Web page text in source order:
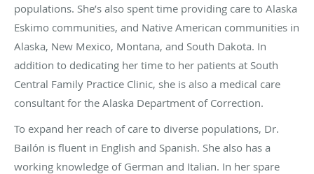
populations. She’s also spent time providing care to Alaska
Eskimo communities, and Native American communities in
Alaska, New Mexico, Montana, and South Dakota. In
addition to dedicating her time to her patients at South
Central Family Practice Clinic, she is also a medical care
consultant for the Alaska Department of Correction.
To expand her reach of care to diverse populations, Dr.
Bailón is fluent in English and Spanish. She also has a
working knowledge of German and Italian. In her spare